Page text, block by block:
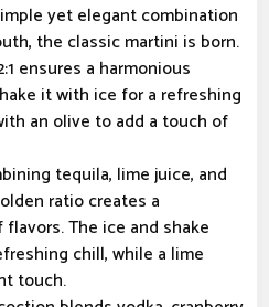
yet elegant combination
the classic martini is born.
ensures a harmonious
it with ice for a refreshing
an olive to add a touch of
tequila, lime juice, and
ratio creates a
The ice and shake
chill, while a lime
touch.